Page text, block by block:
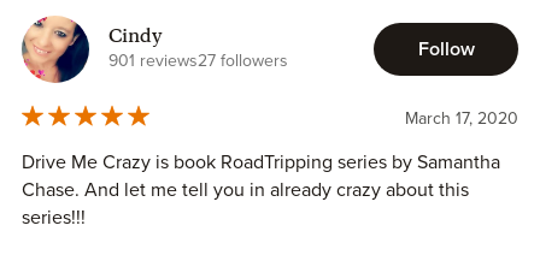
Cindy
901 reviews27 followers
Follow
March 17, 2020
Drive Me Crazy is book RoadTripping series by Samantha
Chase. And let me tell you in already crazy about this
series!!!